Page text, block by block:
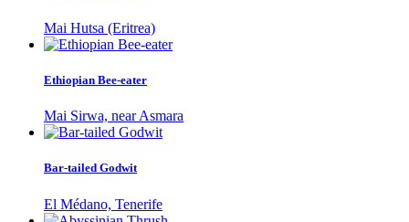
Mai Hutsa (Eritrea)
Ethiopian Bee-eater
Mai Sirwa, near Asmara
Bar-tailed Godwit
El Médano, Tenerife